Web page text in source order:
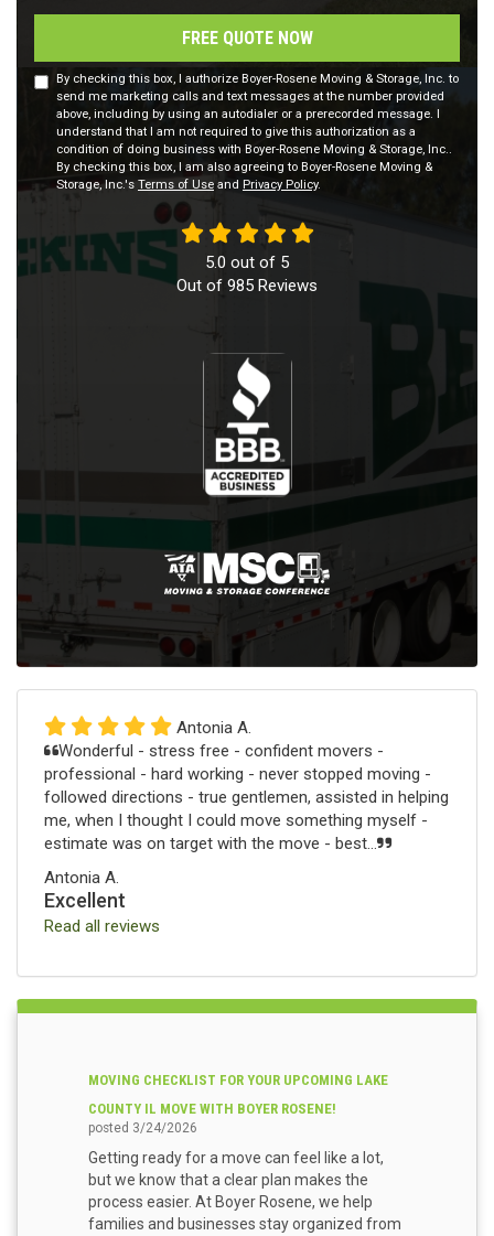
FREE QUOTE NOW
By checking this box, I authorize Boyer-Rosene Moving & Storage, Inc. to
send me marketing calls and text messages at the number provided
above, including by using an autodialer or a prerecorded message. I
understand that I am not required to give this authorization as a
condition of doing business with Boyer-Rosene Moving & Storage, Inc..
By checking this box, I am also agreeing to Boyer-Rosene Moving &
Storage, Inc.'s Terms of Use and Privacy Policy.
5.0 out of 5
Out of 985 Reviews
Antonia A.
Wonderful - stress free - confident movers -
professional - hard working - never stopped moving -
followed directions - true gentlemen, assisted in helping
me, when I thought I could move something myself -
estimate was on target with the move - best...
Antonia A.
Excellent
Read all reviews
MOVING CHECKLIST FOR YOUR UPCOMING LAKE
COUNTY IL MOVE WITH BOYER ROSENE!
posted 3/24/2026
Getting ready for a move can feel like a lot,
but we know that a clear plan makes the
process easier. At Boyer Rosene, we help
families and businesses stay organized from